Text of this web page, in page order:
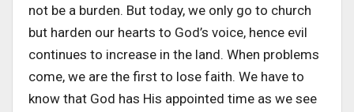
not be a burden. But today, we only go to church
but harden our hearts to God’s voice, hence evil
continues to increase in the land. When problems
come, we are the first to lose faith. We have to
know that God has His appointed time as we see